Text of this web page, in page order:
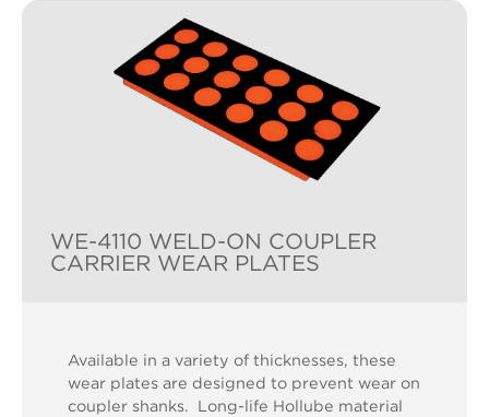
WE-4110 WELD-ON COUPLER
CARRIER WEAR PLATES
Available in a variety of thicknesses, these
wear plates are designed to prevent wear on
coupler shanks. Long-life Hollube material